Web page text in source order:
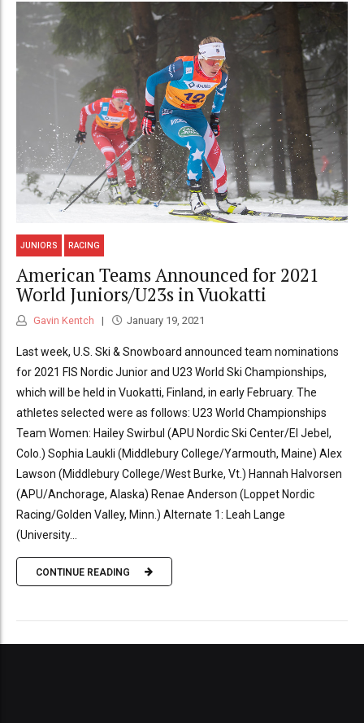
JUNIORS RACING
American Teams Announced for 2021
World Juniors/U23s in Vuokatti
Gavin Kentch January 19, 2021
Last week, U.S. Ski & Snowboard announced team nominations
for 2021 FIS Nordic Junior and U23 World Ski Championships,
which will be held in Vuokatti, Finland, in early February. The
athletes selected were as follows: U23 World Championships
Team Women: Hailey Swirbul (APU Nordic Ski Center/El Jebel,
Colo.) Sophia Laukli (Middlebury College/Yarmouth, Maine) Alex
Lawson (Middlebury College/West Burke, Vt.) Hannah Halvorsen
(APU/Anchorage, Alaska) Renae Anderson (Loppet Nordic
Racing/Golden Valley, Minn.) Alternate 1: Leah Lange
(University...
CONTINUE READING